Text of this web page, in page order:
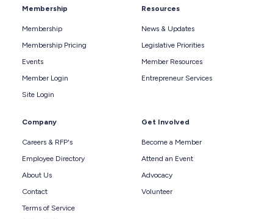
Membership
Membership
Membership Pricing
Events
Member Login
Site Login
Resources
News & Updates
Legislative Priorities
Member Resources
Entrepreneur Services
Company
Careers & RFP's
Employee Directory
About Us
Contact
Terms of Service
Get Involved
Become a Member
Attend an Event
Advocacy
Volunteer